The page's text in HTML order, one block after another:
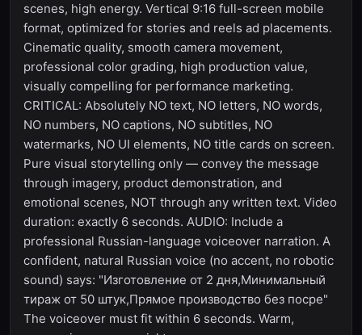
scenes, high energy. Vertical 9:16 full-screen mobile
format, optimized for stories and reels ad placements.
Cinematic quality, smooth camera movement,
professional color grading, high production value,
visually compelling for performance marketing.
CRITICAL: Absolutely NO text, NO letters, NO words,
NO numbers, NO captions, NO subtitles, NO
watermarks, NO UI elements, NO title cards on screen.
Pure visual storytelling only — convey the message
through imagery, product demonstration, and
emotional scenes, NOT through any written text. Video
duration: exactly 6 seconds. AUDIO: Include a
professional Russian-language voiceover narration. A
confident, natural Russian voice (no accent, no robotic
sound) says: "Изготовление от 2 дня,Минимальный
тираж от 50 штук,Прямое производство без посре"
The voiceover must fit within 6 seconds. Warm,